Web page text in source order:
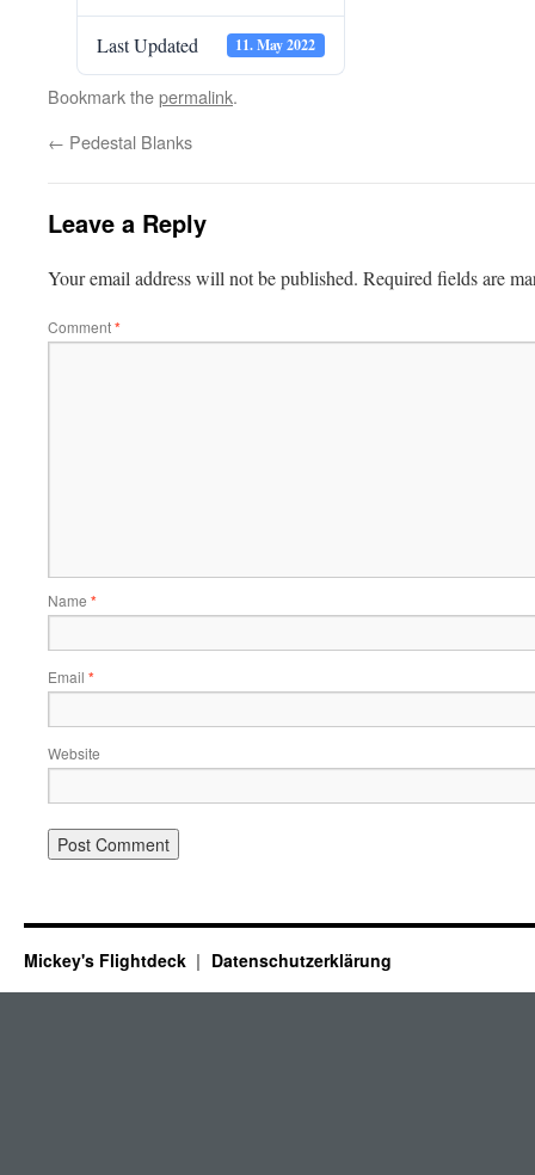
Last Updated 11. May 2022
Bookmark thepermalink.
← Pedestal Blanks
Leave a Reply
Your email address will not be published. Required fields are
Comment*
Name *
Email *
Website
Mickey's Flightdeck Datenschutzerklärung